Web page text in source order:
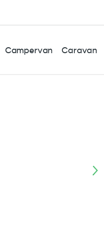
Campervan Caravan